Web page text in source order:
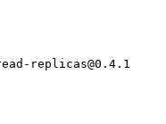
replicas@0.4.1